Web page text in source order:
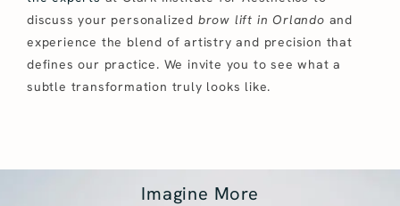
discuss your personalized brow lift in Orlando and
experience the blend of artistry and precision that
defines our practice. We invite you to see what a
subtle transformation truly looks like.
Imagine More